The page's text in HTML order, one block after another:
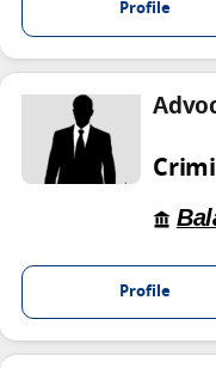
Profile
Profile